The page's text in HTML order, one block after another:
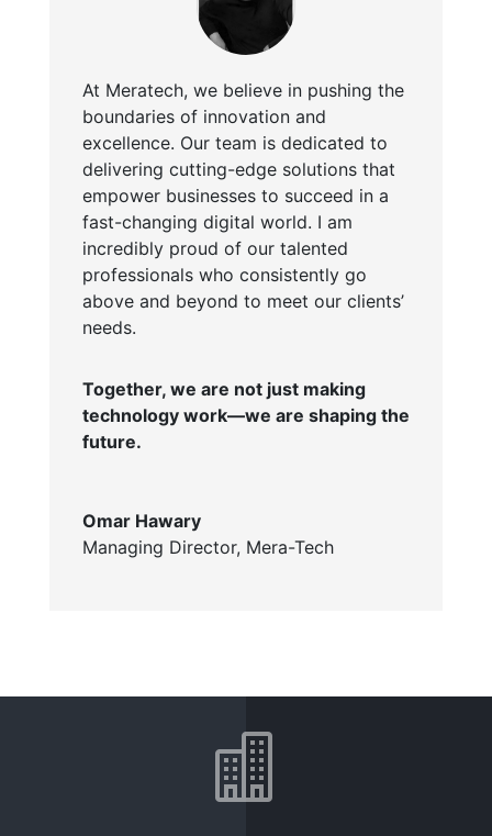
At Meratech, we believe in pushing the
boundaries of innovation and
excellence. Our team is dedicated to
delivering cutting-edge solutions that
empower businesses to succeed in a
fast-changing digital world. I am
incredibly proud of our talented
professionals who consistently go
above and beyond to meet our clients’
needs.
Together, we are not just making
technology work—we are shaping the
future.
Omar Hawary
Managing Director, Mera-Tech
